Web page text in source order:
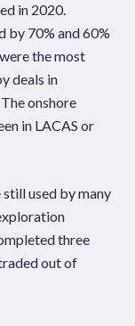
in 2020.
by 70% and 60%
the most
deals in
onshore
in LACAS or
used by many
three
out of